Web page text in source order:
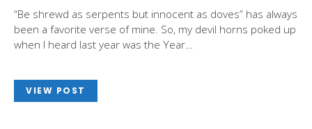
“Be shrewd as serpents but innocent as doves” has always
been a favorite verse of mine. So, my devil horns poked up
when I heard last year was the Year…
VIEW POST